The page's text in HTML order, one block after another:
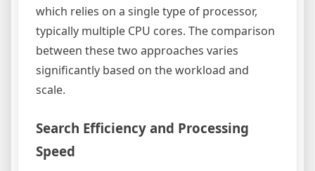
which relies on a single type of processor,
typically multiple CPU cores. The comparison
between these two approaches varies
significantly based on the workload and
scale.
Search Efficiency and Processing
Speed